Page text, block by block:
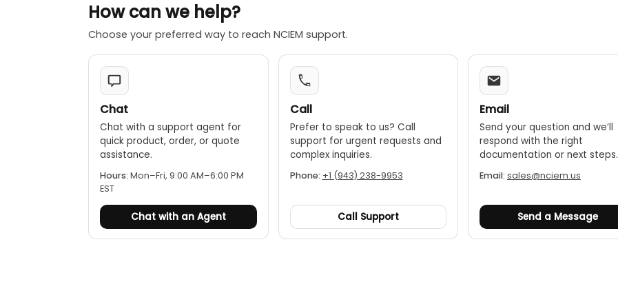
How can we help?
Choose your preferred way to reach NCIEM support.
Chat
Chat with a support agent for
quick product, order, or quote
assistance.
Hours: Mon–Fri, 9:00 AM–6:00 PM
EST
Chat with an Agent
Call
Prefer to speak to us? Call
support for urgent requests and
complex inquiries.
Phone: +1 (943) 238-9953
Call Support
Email
Send your question and we’ll
respond with the right
documentation or next steps.
Email: sales@nciem.us
Send a Message